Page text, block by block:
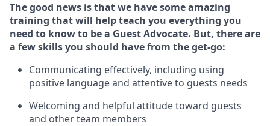
The good news is that we have some amazing
training that will help teach you everything you
need to know to be a GuestAdvocate. But, there are
a fewskillsyou should have from the get-go:
Communicating effectively, including using
positive language and attentive to guests needs
Welcoming and helpful attitude toward guests
and other team members